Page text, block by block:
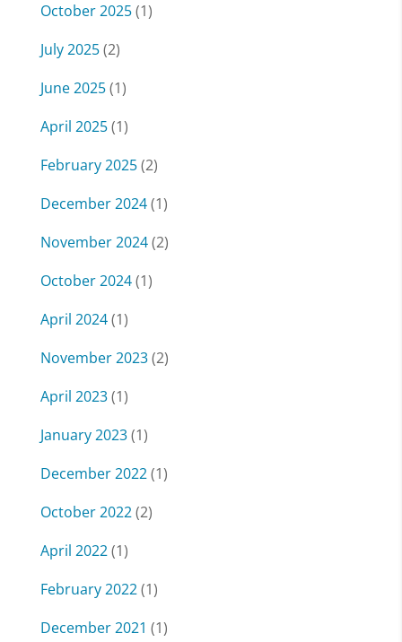
October 2025(1)
July 2025(2)
June 2025(1)
April 2025(1)
February 2025(2)
December 2024(1)
November 2024(2)
October 2024(1)
April 2024(1)
November 2023(2)
April 2023(1)
January 2023(1)
December 2022(1)
October 2022(2)
April 2022(1)
February 2022(1)
December 2021 (1)